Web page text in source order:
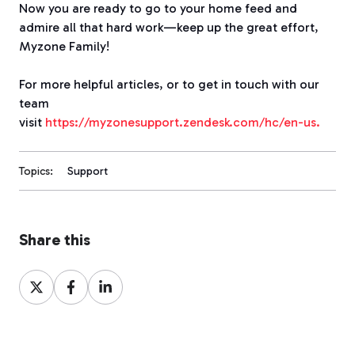
Now you are ready to go to your home feed and
admire all that hard work—keep up the great effort,
Myzone Family!
For more helpful articles, or to get in touch with our
team
visit https://myzonesupport.zendesk.com/hc/en-us.
Topics: Support
Share this
Share
on
Share
on
Share
on